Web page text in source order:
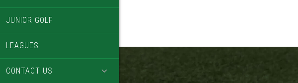
JUNIOR GOLF
LEAGUES
CONTACT US